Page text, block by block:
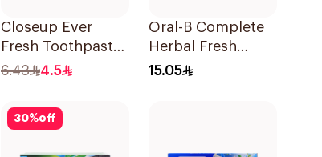
Closeup Ever
Fresh Toothpaste
50Ml
6.43 4.5
Oral-B Complete
Herbal Fresh
Toothpaste 100Ml
15.05
30%off